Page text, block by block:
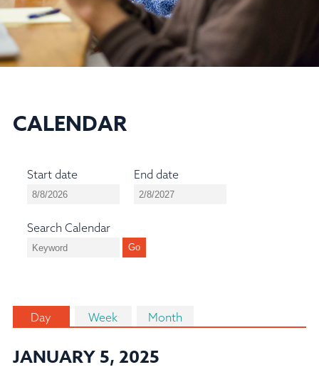
CALENDAR
Start date End date
Search Calendar
Day Week Month
JANUARY 5, 2025